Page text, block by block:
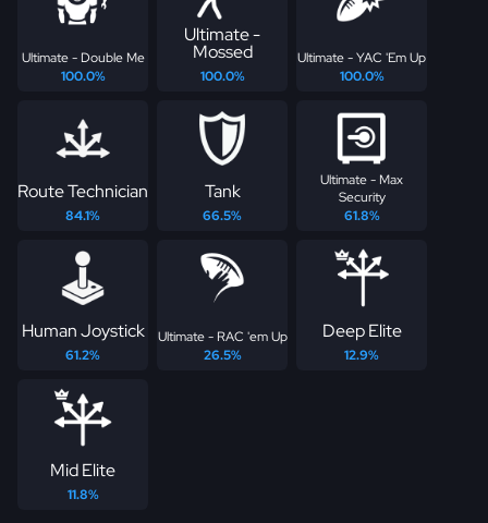
Ultimate - Double Me
100.0%
Ultimate -
Mossed
100.0%
Ultimate - YAC 'Em Up
100.0%
Route Technician
84.1%
Tank
66.5%
Ultimate - Max
Security
61.8%
Human Joystick
61.2%
Ultimate - RAC 'em Up
26.5%
Deep Elite
12.9%
Mid Elite
11.8%